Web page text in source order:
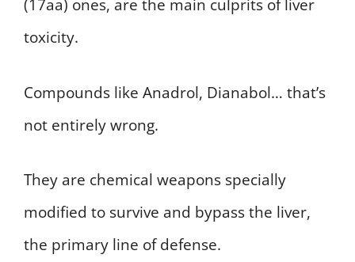
(17aa) ones, are the main culprits of liver
toxicity.
Compounds like Anadrol, Dianabol… that’s
not entirely wrong.
They are chemical weapons specially
modified to survive and bypass the liver,
the primary line of defense.